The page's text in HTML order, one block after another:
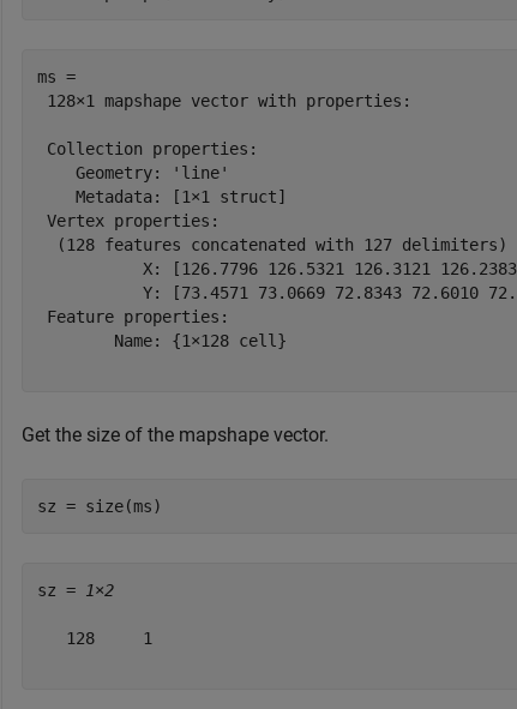
ms =
128×1 mapshape vector with properties:
Collection properties:
    Geometry: 'line'
    Metadata: [1×1 struct]
Vertex properties:
  (128 features concatenated with 127 delimiters)
X: [126.7796 126.5321 126.3121
Y: [73.4571 73.0669 72.8343 72.6010
Feature properties:
        Name: {1×128 cell}
Get the size of the mapshape vector.
sz = size(ms)
sz = 1×2
   128     1